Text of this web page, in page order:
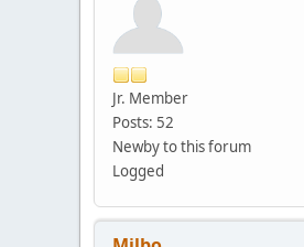
Jr. Member
Posts: 52
Newby to this forum
Logged